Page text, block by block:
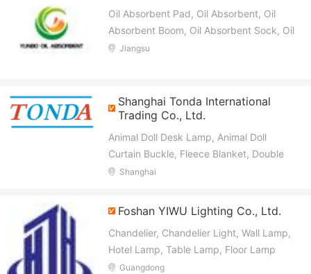
Oil Absorbent Pad, Oil Absorbent, Oil
Absorbent Boom, Oil Absorbent Sock, Oil
Absorbent Pillow, Oil Absorbent Fence,
Jiangsu
Shanghai Tonda International
Trading Co., Ltd.
Animal Doll Desk Lamp, Animal Doll
Curtain Buckle, Fleece Blanket, Double
Color Jacquard Quilt, Ultrasonic Quilt
Shanghai
Foshan YIWU Lighting Co., Ltd.
Chandelier, Chandelier Light, Wall Lamp,
Hotel Lamp, Table Lamp, Floor Lamp
Guangdong